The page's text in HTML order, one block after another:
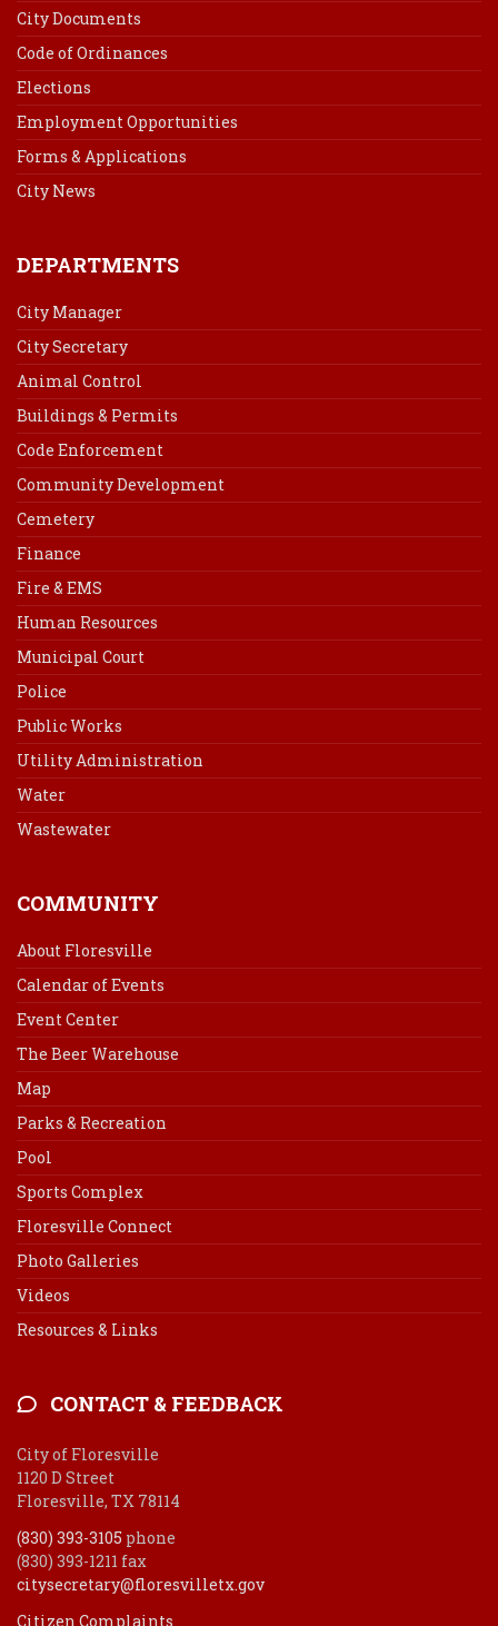
City Documents
Code of Ordinances
Elections
Employment Opportunities
Forms & Applications
City News
DEPARTMENTS
City Manager
City Secretary
Animal Control
Buildings & Permits
Code Enforcement
Community Development
Cemetery
Finance
Fire & EMS
Human Resources
Municipal Court
Police
Public Works
Utility Administration
Water
Wastewater
COMMUNITY
About Floresville
Calendar of Events
Event Center
The Beer Warehouse
Map
Parks & Recreation
Pool
Sports Complex
Floresville Connect
Photo Galleries
Videos
Resources & Links
CONTACT & FEEDBACK
City of Floresville
1120 D Street
Floresville, TX 78114
(830) 393-3105 phone
(830) 393-1211 fax
citysecretary@floresvilletx.gov
Citizen Complaints